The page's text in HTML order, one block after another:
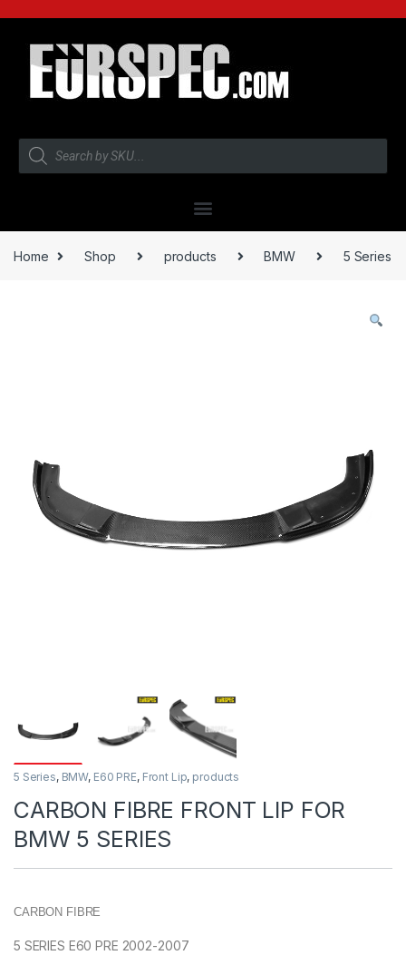
Home Shop products BMW 5 Series
5 Series, BMW, E60 PRE, Front Lip, products
CARBON FIBRE FRONT LIP FOR
BMW 5 SERIES
CARBON FIBRE
5 SERIES E60 PRE 2002-2007